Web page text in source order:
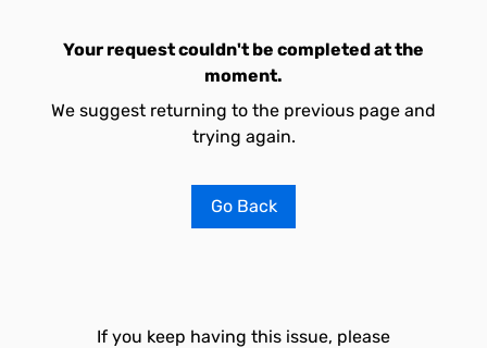
Your request couldn't be completed at the
moment.
We suggest returning to the previous page and
trying again.
Go Back
If you keep having this issue, please